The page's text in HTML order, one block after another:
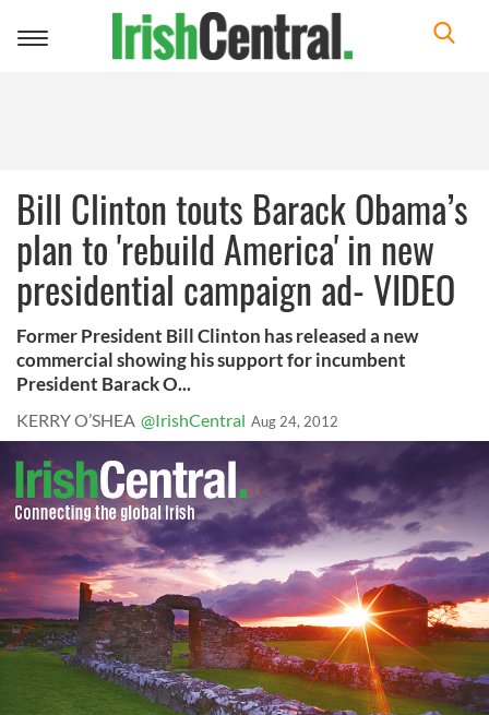
Toggle
Bill Clinton touts Barack Obama’s
plan to 'rebuild America' in new
presidential campaign ad- VIDEO
Former President Bill Clinton has released a new
commercial showing his support for incumbent
President Barack O...
KERRY O’SHEA @IrishCentral Aug 24, 2012